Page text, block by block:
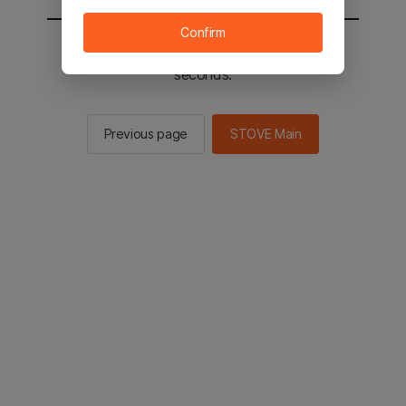
You will be sent to the STOVE main in 2
seconds.
Previous page STOVE Main
Confirm